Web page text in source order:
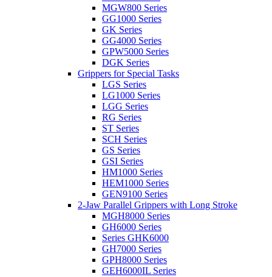
MGW800 Series
GG1000 Series
GK Series
GG4000 Series
GPW5000 Series
DGK Series
Grippers for Special Tasks
LGS Series
LG1000 Series
LGG Series
RG Series
ST Series
SCH Series
GS Series
GSI Series
HM1000 Series
HEM1000 Series
GEN9100 Series
2-Jaw Parallel Grippers with Long Stroke
MGH8000 Series
GH6000 Series
Series GHK6000
GH7000 Series
GPH8000 Series
GEH6000IL Series